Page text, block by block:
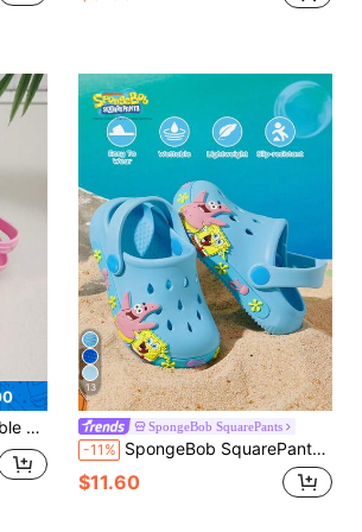
Slippers
13
SpongeBob SquarePants
-11% SpongeBob SquarePants | SHEIN Cartoon Blue Children's Gardening Slippers, Breathable And Quick-Drying, Light And Durable EVA Material, Suitable For Home And Outdoor Places
$11.60